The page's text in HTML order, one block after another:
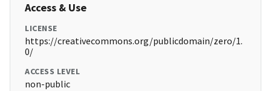
Access & Use
LICENSE
https://creativecommons.org/publicdomain/zero/1.
0/
ACCESS LEVEL
non-public